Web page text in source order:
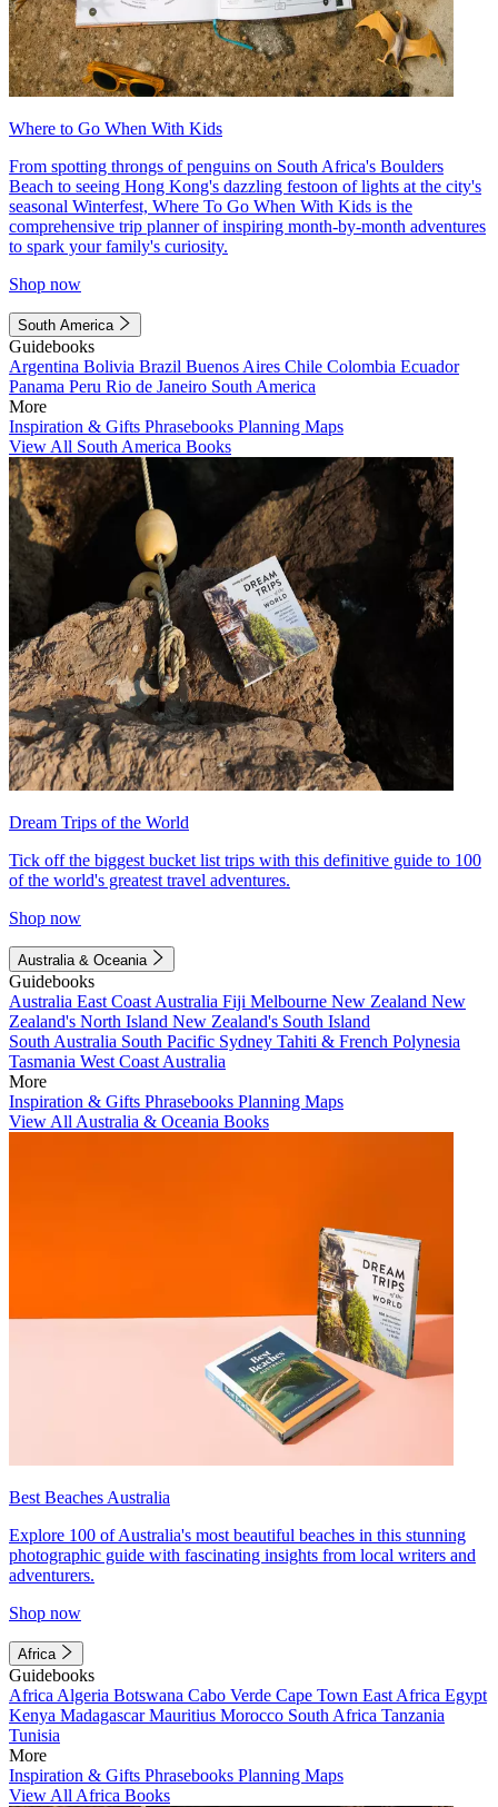
Where to Go When With Kids
From spotting throngs of penguins on South Africa's Boulders
Beach to seeing Hong Kong's dazzling festoon of lights at the city's
seasonal Winterfest, Where To Go When With Kids is the
comprehensive trip planner of inspiring month-by-month adventures
to spark your family's curiosity.
Shop now
South America
Guidebooks
Argentina Bolivia Brazil Buenos Aires Chile Colombia Ecuador
Panama Peru Rio de Janeiro South America
More
Inspiration & Gifts Phrasebooks Planning Maps
View All South America Books
Dream Trips of the World
Tick off the biggest bucket list trips with this definitive guide to 100
of the world's greatest travel adventures.
Shop now
Australia & Oceania
Guidebooks
Australia East Coast Australia Fiji Melbourne New Zealand New
Zealand's North Island New Zealand's South Island
South Australia South Pacific Sydney Tahiti & French Polynesia
Tasmania West Coast Australia
More
Inspiration & Gifts Phrasebooks Planning Maps
View All Australia & Oceania Books
Best Beaches Australia
Explore 100 of Australia's most beautiful beaches in this stunning
photographic guide with fascinating insights from local writers and
adventurers.
Shop now
Africa
Guidebooks
Africa Algeria Botswana Cabo Verde Cape Town East Africa Egypt
Kenya MadagascarMauritius Morocco South Africa Tanzania
Tunisia
More
Inspiration & Gifts Phrasebooks Planning Maps
View All Africa Books